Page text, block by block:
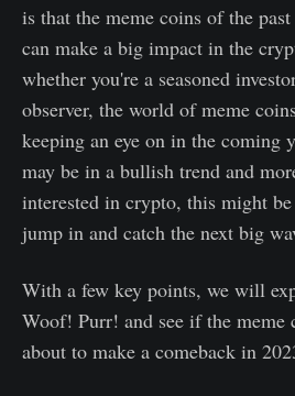
is that the meme coins of the
can make a big impact in the
whether you're a seasoned
observer, the world of meme
keeping an eye on in the coming
may be in a bullish trend and
interested in crypto, this might
jump in and catch the next big
With a few key points, we will
Woof! Purr! and see if the meme
about to make a comeback in